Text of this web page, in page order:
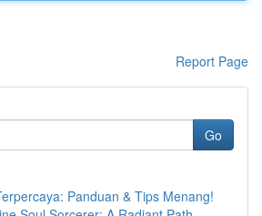
Report Page
Go
Panduan & Tips Menang!